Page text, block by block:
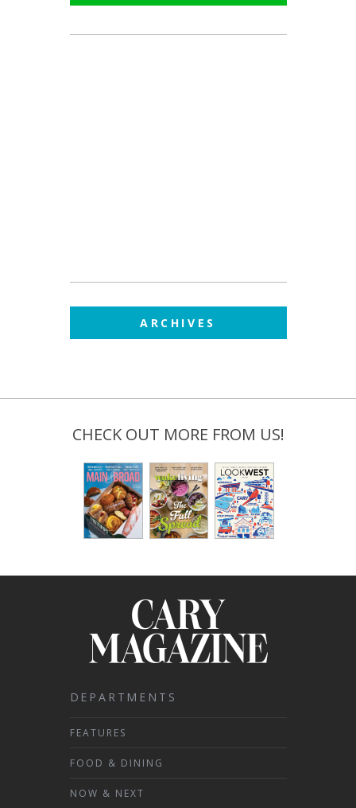
ARCHIVES
CHECK OUT MORE FROM US!
DEPARTMENTS
FEATURES
FOOD & DINING
NOW & NEXT